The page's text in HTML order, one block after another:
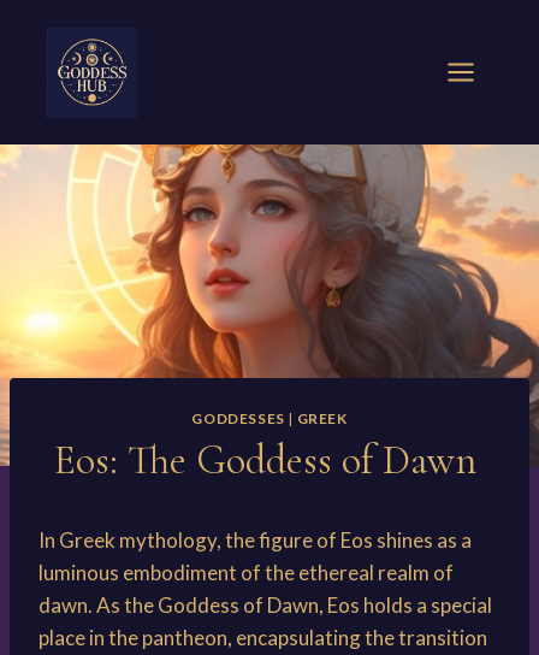
content
GODDESSES | GREEK
Eos: The Goddess of Dawn
In Greek mythology, the figure of Eos shines as a
luminous embodiment of the ethereal realm of
dawn. As the Goddess of Dawn, Eos holds a special
place in the pantheon, encapsulating the transition